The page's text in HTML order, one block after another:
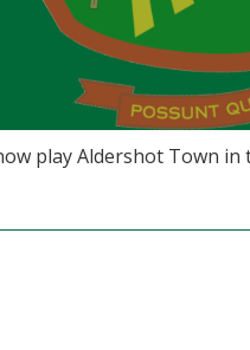
play Aldershot Town